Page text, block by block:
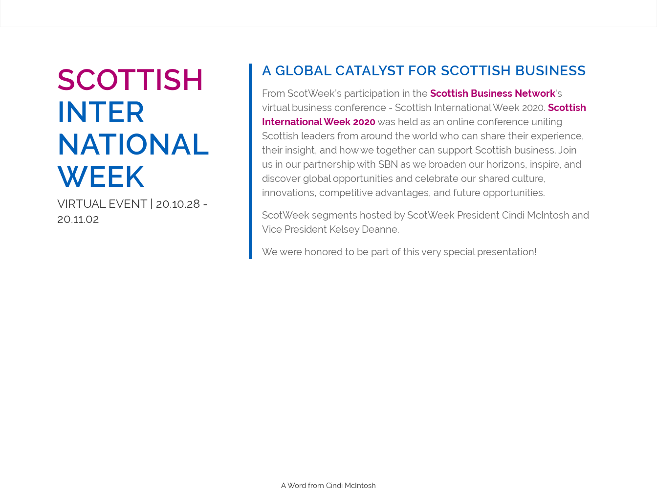
SCOTTISH
INTER
NATIONAL
WEEK
VIRTUAL EVENT | 20.10.28 -
20.11.02
A GLOBAL CATALYST FOR SCOTTISH BUSINESS
From ScotWeek’s participation in theScottish Business Network‘s
virtual business conference - Scottish International Week 2020.Scottish
International Week 2020was held as an online conference uniting
Scottish leaders from around the world who can share their experience,
their insight, and how we together can support Scottish business. Join
us in our partnership with SBN as we broaden our horizons, inspire, and
discover global opportunities and celebrate our shared culture,
innovations, competitive advantages, and future opportunities.
ScotWeek segments hosted by ScotWeek President Cindi McIntosh and
Vice President Kelsey Deanne.
We were honored to be part of this very special presentation!
A Word from Cindi McIntosh